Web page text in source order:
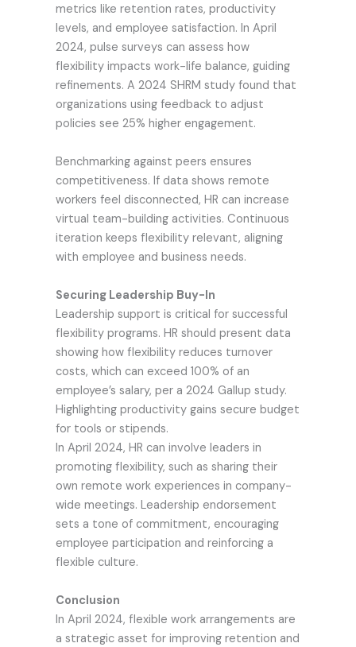
metrics like retention rates, productivity
levels, and employee satisfaction. In April
2024, pulse surveys can assess how
flexibility impacts work-life balance, guiding
refinements. A 2024 SHRM study found that
organizations using feedback to adjust
policies see 25% higher engagement.
Benchmarking against peers ensures
competitiveness. If data shows remote
workers feel disconnected, HR can increase
virtual team-building activities. Continuous
iteration keeps flexibility relevant, aligning
with employee and business needs.
Securing Leadership Buy-In
Leadership support is critical for successful
flexibility programs. HR should present data
showing how flexibility reduces turnover
costs, which can exceed 100% of an
employee’s salary, per a 2024 Gallup study.
Highlighting productivity gains secure budget
for tools or stipends.
In April 2024, HR can involve leaders in
promoting flexibility, such as sharing their
own remote work experiences in company-
wide meetings. Leadership endorsement
sets a tone of commitment, encouraging
employee participation and reinforcing a
flexible culture.
Conclusion
In April 2024, flexible work arrangements are
a strategic asset for improving retention and